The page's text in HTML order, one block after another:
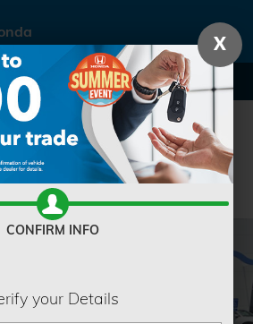
1794 Edition
X
CONFIRM INFO
your Details